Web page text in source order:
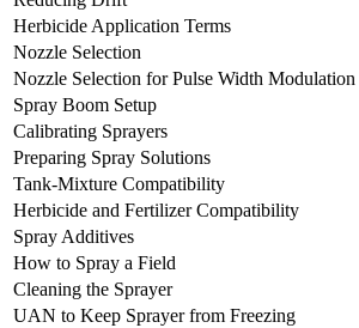
Herbicide Application Terms
Nozzle Selection
Nozzle Selection for Pulse Width Modulation
Spray Boom Setup
Calibrating Sprayers
Preparing Spray Solutions
Tank-Mixture Compatibility
Herbicide and Fertilizer Compatibility
Spray Additives
How to Spray a Field
Cleaning the Sprayer
UAN to Keep Sprayer from Freezing